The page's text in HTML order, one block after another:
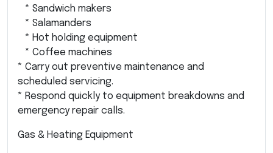
* Sandwich makers
* Salamanders
* Hot holding equipment
* Coffee machines
* Carry out preventive maintenance and
scheduled servicing.
* Respond quickly to equipment breakdowns and
emergency repair calls.
Gas & Heating Equipment